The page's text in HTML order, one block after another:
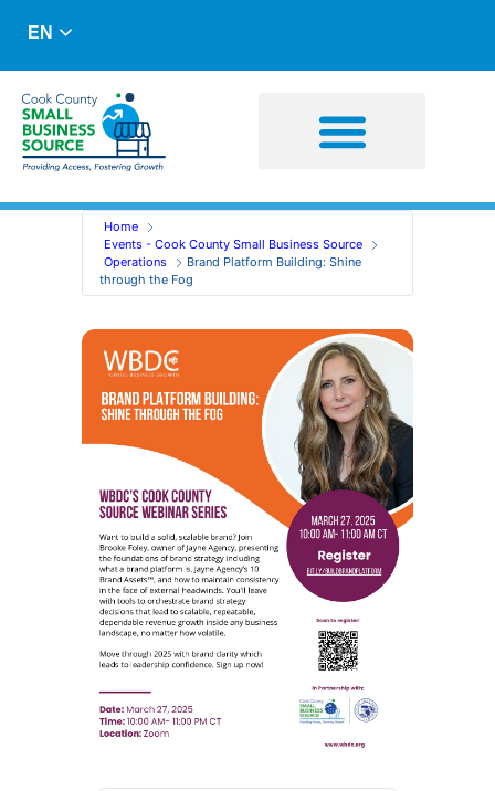
EN
Home
Events - Cook County Small Business Source
Operations
Brand Platform Building: Shine
through the Fog